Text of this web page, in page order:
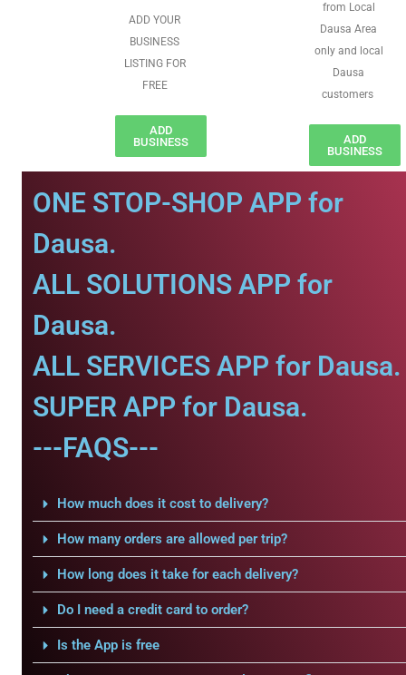
ADD YOUR
BUSINESS
LISTING FOR
FREE
ADD
BUSINESS
from Local
Dausa Area
only and local
Dausa
customers
ADD
BUSINESS
ONE STOP-SHOP APP for
Dausa.
ALL SOLUTIONS APP for
Dausa.
ALL SERVICES APP for Dausa.
SUPER APP for Dausa.
---FAQS---
How much does it cost to delivery?
How many orders are allowed per trip?
How long does it take for each delivery?
Do I need a credit card to order?
Is the App is free